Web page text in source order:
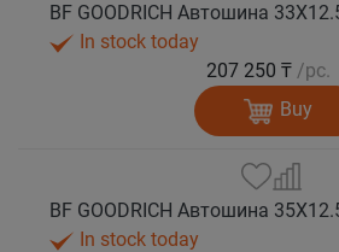
In stock today
207 250 ₸ /pc.
Buy
In stock today